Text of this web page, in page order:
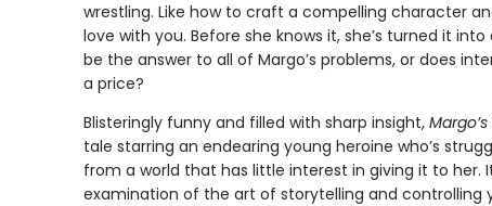
wrestling. Like how to craft a compelling character
love with you. Before she knows it, she’s turned it
be the answer to all of Margo’s problems, or does
a price?
Blisteringly funny and filled with sharp insight,
tale starring an endearing young heroine who’s
from a world that has little interest in giving it to her.
examination of the art of storytelling and controlling